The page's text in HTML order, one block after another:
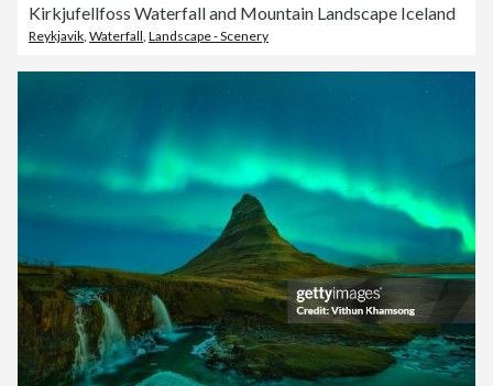
Kirkjufellfoss Waterfall and Mountain Landscape Iceland
Reykjavik Waterfall Landscape - Scenery